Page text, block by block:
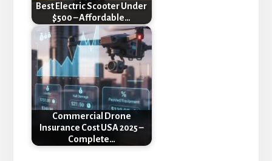
Best Electric Scooter Under
$500 – Affordable…
Commercial Drone
Insurance Cost USA 2025 –
Complete…